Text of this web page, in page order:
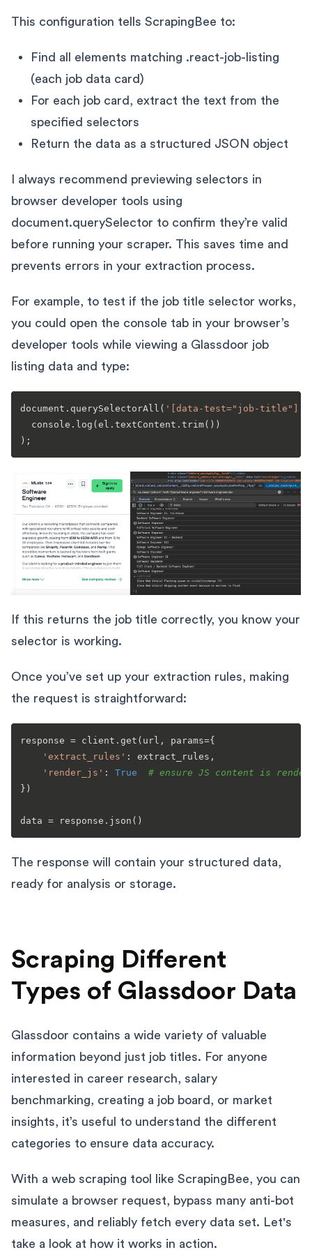
This configuration tells ScrapingBee to:
Find all elements matching .react-job-listing
(each job data card)
For each job card, extract the text from the
specified selectors
Return the data as a structured JSON object
I always recommend previewing selectors in
browser developer tools using
document.querySelector to confirm they’re valid
before running your scraper. This saves time and
prevents errors in your extraction process.
For example, to test if the job title selector works,
you could open the console tab in your browser’s
developer tools while viewing a Glassdoor job
listing data and type:
document.querySelectorAll( '[data-test="job-title"]'
  console.log(el.textContent.trim())
If this returns the job title correctly, you know your
selector is working.
Once you’ve set up your extraction rules, making
the request is straightforward:
response = client.get(url, params={
'extract_rules' : extract_rules,
'render_js' : True
# ensure JS content is
})
The response will contain your structured data,
ready for analysis or storage.
Scraping Different
Types of Glassdoor Data
Glassdoor contains a wide variety of valuable
information beyond just job titles. For anyone
interested in career research, salary
benchmarking, creating a job board, or market
insights, it’s useful to understand the different
categories to ensure data accuracy.
With a web scraping tool like ScrapingBee, you can
simulate a browser request, bypass many anti-bot
measures, and reliably fetch every data set. Let's
take a look at how it works in action.